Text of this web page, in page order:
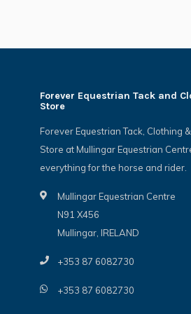
Forever Equestrian Tack and
Store
Forever Equestrian Tack, Clothing
Store at Mullingar Equestrian
everything for the horse and rider.
Mullingar Equestrian Centre
N91 X456
Mullingar, IRELAND
+353 87 6082730
+353 87 6082730